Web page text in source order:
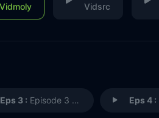
Vidmoly Vidsrc
Eps 3 : Episode 3 - Episode 3 Eps 4 :